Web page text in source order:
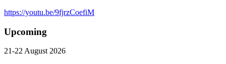
https://youtu.be/9fjrzCoefiM
Upcoming
21-22 August 2026